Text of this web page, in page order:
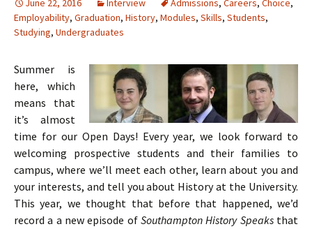
June 22, 2016 Interview Admissions, Careers, Choice,
Employability, Graduation, History, Modules, Skills, Students,
Studying, Undergraduates
Summer is
here, which
means that
it’s almost
time for our Open Days! Every year, we look forward to
welcoming prospective students and their families to
campus, where we’ll meet each other, learn about you and
your interests, and tell you about History at the University.
This year, we thought that before that happened, we’d
record a a new episode of Southampton History Speaksthat